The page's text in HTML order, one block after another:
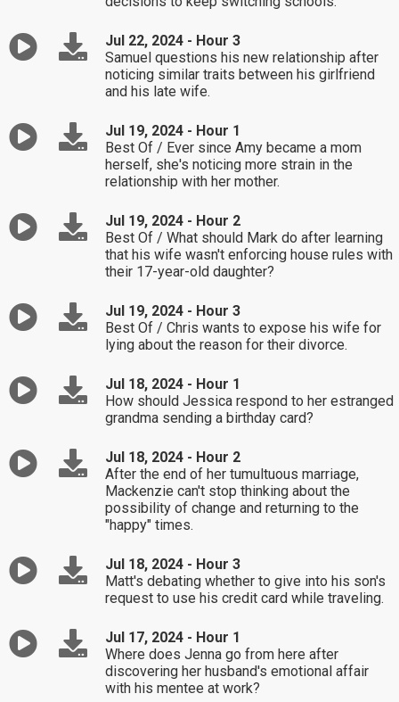
Jul 22, 2024 - Hour 3
Samuel questions his new relationship after
noticing similar traits between his girlfriend
and his late wife.
Jul 19, 2024 - Hour 1
Best Of / Ever since Amy became a mom
herself, she's noticing more strain in the
relationship with her mother.
Jul 19, 2024 - Hour 2
Best Of / What should Mark do after learning
that his wife wasn't enforcing house rules with
their 17-year-old daughter?
Jul 19, 2024 - Hour 3
Best Of / Chris wants to expose his wife for
lying about the reason for their divorce.
Jul 18, 2024 - Hour 1
How should Jessica respond to her estranged
grandma sending a birthday card?
Jul 18, 2024 - Hour 2
After the end of her tumultuous marriage,
Mackenzie can't stop thinking about the
possibility of change and returning to the
"happy" times.
Jul 18, 2024 - Hour 3
Matt's debating whether to give into his son's
request to use his credit card while traveling.
Jul 17, 2024 - Hour 1
Where does Jenna go from here after
discovering her husband's emotional affair
with his mentee at work?